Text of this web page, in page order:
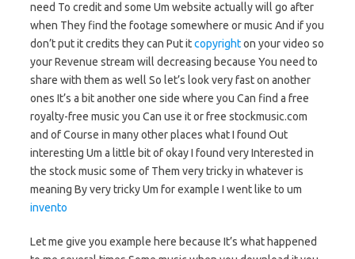
need To credit and some Um website actually will go after
when They find the footage somewhere or music And if you
don’t put it credits they can Put itcopyrighton your video so
your Revenue stream will decreasing because You need to
share with them as well So let’s look very fast on another
ones It’s a bit another one side where you Can find a free
royalty-free music you Can use it or free stockmusic.com
and of Course in many other places what I found Out
interesting Um a little bit of okay I found very Interested in
the stock music some of Them very tricky in whatever is
meaning By very tricky Um for example I went like to um
invento
Let me give you example here because It’s what happened